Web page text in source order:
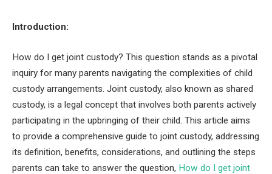
Introduction:
How do I get joint custody? This question stands as a pivotal
inquiry for many parents navigating the complexities of child
custody arrangements. Joint custody, also known as shared
custody, is a legal concept that involves both parents actively
participating in the upbringing of their child. This article aims
to provide a comprehensive guide to joint custody, addressing
its definition, benefits, considerations, and outlining the steps
parents can take to answer the question, How do I get joint